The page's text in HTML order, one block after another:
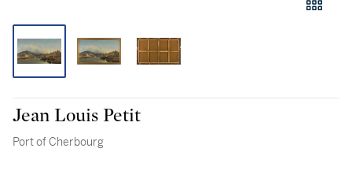
Jean Louis Petit
Port of Cherbourg